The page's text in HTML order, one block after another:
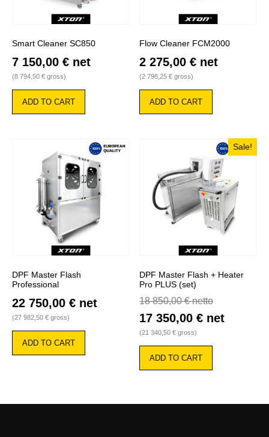
Smart Cleaner SC850
7 150,00 € net
(8 794,50 € gross)
ADD TO CART
Flow Cleaner FCM2000
2 275,00 € net
(2 798,25 € gross)
ADD TO CART
DPF Master Flash
Professional
22 750,00 € net
(27 982,50 € gross)
ADD TO CART
Sale!
DPF Master Flash + Heater
Pro PLUS (set)
18 850,00€netto
17 350,00 € net
(21 340,50 € gross)
ADD TO CART